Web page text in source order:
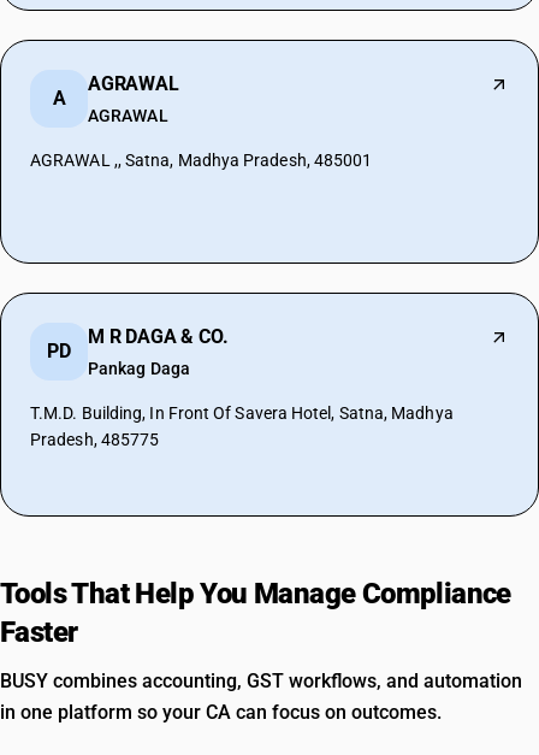
A
AGRAWAL
AGRAWAL
AGRAWAL ,, Satna, Madhya Pradesh, 485001
PD
M R DAGA & CO.
Pankag Daga
T.M.D. Building, In Front Of Savera Hotel, Satna, Madhya
Pradesh, 485775
Tools That Help You Manage Compliance
Faster
BUSY combines accounting, GST workflows, and automation
in one platform so your CA can focus on outcomes.